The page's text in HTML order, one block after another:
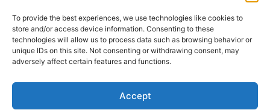
To provide the best experiences, we use technologies like cookies to
store and/or access device information. Consenting to these
technologies will allow us to process data such as browsing behavior or
unique IDs on this site. Not consenting or withdrawing consent, may
adversely affect certain features and functions.
Accept
+387 65 615 535